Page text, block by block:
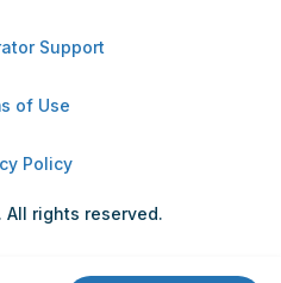
Support
of Use
Policy
rights reserved.